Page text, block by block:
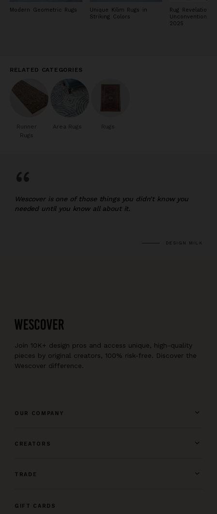
Modern Geometric Rugs
Unique Kilim Rugs in
Striking Colors
Rug Revelations:
Unconventional
2025
RELATED CATEGORIES
Runner
Rugs
Area Rugs Rugs
“
Wescover is one of those things you didn’t know you
needed until you know all about it.
DESIGN MILK
Join 10K+ design pros and access unique, high-quality
pieces by original creators, 100% risk-free. Discover the
Wescover difference.
OUR COMPANY
CREATORS
TRADE
GIFT CARDS